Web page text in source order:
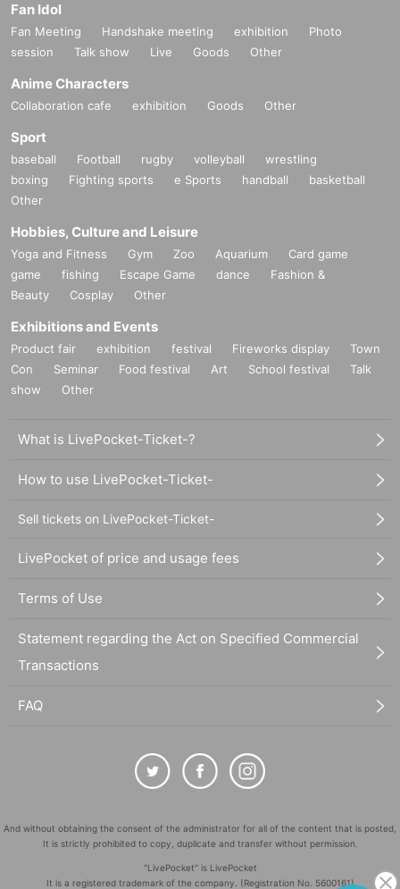
Fan Idol
Fan Meeting Handshake meeting exhibition
Photo
session
Talk show Live Goods Other
Anime Characters
Collaboration cafe exhibition Goods Other
Sport
baseball Football rugby volleyball
wrestling
boxing
Fighting sports e Sports handball
basketball
Other
Hobbies, Culture and Leisure
Yoga and Fitness Gym Zoo Aquarium
Card game
game
fishing Escape Game dance
Fashion &
Beauty
Cosplay Other
Exhibitions and Events
Product fair exhibition festival Fireworks display
Town
Con
Seminar Food festival Art School festival
Talk
show
Other
What is LivePocket-Ticket-?
How to use LivePocket-Ticket-
Sell tickets on LivePocket-Ticket-
LivePocket of price and usage fees
Terms of Use
Statement regarding the Act on Specified Commercial
Transactions
FAQ
And without obtaining the consent of the administrator for all of the content that is posted,
It is strictly prohibited to copy, duplicate and transfer without permission.
"LivePocket" is LivePocket
It is a registered trademark of the company. (Registration No. 5600161)